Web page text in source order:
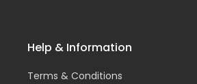
Help & Information
Terms & Conditions